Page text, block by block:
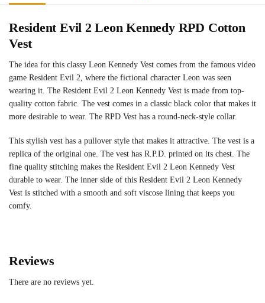
Resident Evil 2 Leon Kennedy RPD Cotton
Vest
The idea for this classy Leon Kennedy Vest comes from the famous video
game Resident Evil 2, where the fictional character Leon was seen
wearing it. The Resident Evil 2 Leon Kennedy Vest is made from top-
quality cotton fabric. The vest comes in a classic black color that makes it
more desirable to wear. The RPD Vest has a round-neck-style collar.
This stylish vest has a pullover style that makes it attractive. The vest is a
replica of the original one. The vest has R.P.D. printed on its chest. The
fine quality stitching makes the Resident Evil 2 Leon Kennedy Vest
durable to wear. The inner side of this Resident Evil 2 Leon Kennedy
Vest is stitched with a smooth and soft viscose lining that keeps you
comfy.
Reviews
There are no reviews yet.